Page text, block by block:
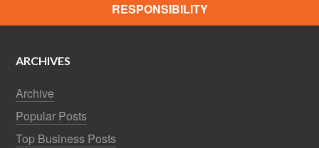
RESPONSIBILITY
ARCHIVES
Archive
Popular Posts
Top Business Posts